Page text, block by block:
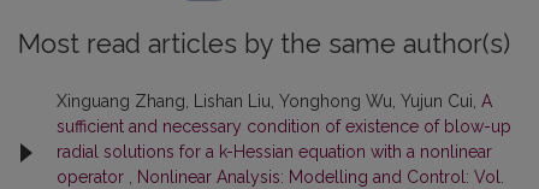
Most read articles by the same author(s)
Xinguang Zhang, Lishan Liu, Yonghong Wu, Yujun Cui, A
sufficient and necessary condition of existence of blow-up
radial solutions for a k-Hessian equation with a nonlinear
operator
Nonlinear Analysis: Modelling and Control: Vol.